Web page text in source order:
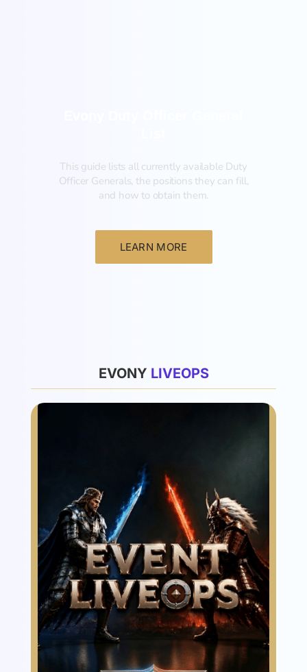
This guide lists all currently available Duty
Officer Generals, the positions they can fill,
and how to obtain them.‍
LEARN MORE
EVONY